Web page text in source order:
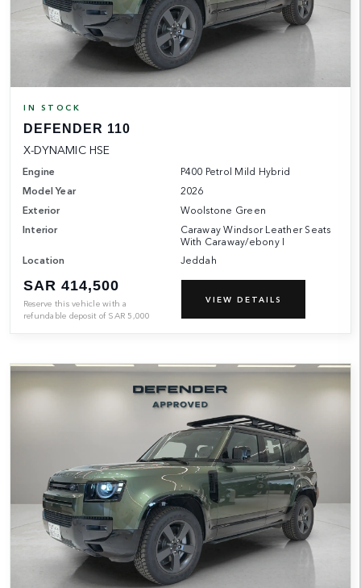
IN STOCK
DEFENDER 110
X-DYNAMIC HSE
Engine
P400 Petrol Mild Hybrid
Model Year
2026
Exterior
Woolstone Green
Interior
Caraway Windsor Leather Seats
With Caraway/ebony I
Location
Jeddah
SAR 414,500
Reserve this vehicle with a
refundable deposit of SAR 5,000
VIEW DETAILS